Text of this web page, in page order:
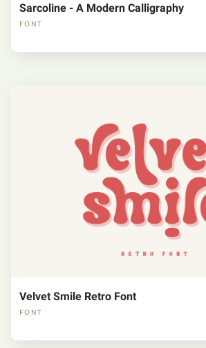
Sarcoline - A Modern Calligraphy
FONT
Velvet Smile Retro Font
FONT